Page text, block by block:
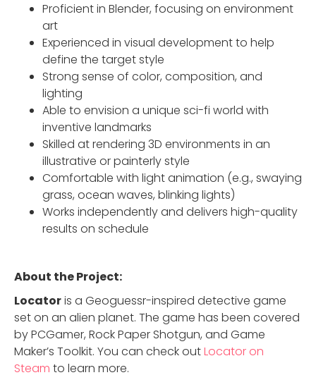
Proficient in Blender, focusing on environment
art
Experienced in visual development to help
define the target style
Strong sense of color, composition, and
lighting
Able to envision a unique sci-fi world with
inventive landmarks
Skilled at rendering 3D environments in an
illustrative or painterly style
Comfortable with light animation (e.g., swaying
grass, ocean waves, blinking lights)
Works independently and delivers high-quality
results on schedule
About the Project:
Locatoris a Geoguessr-inspired detective game
set on an alien planet. The game has been covered
by PCGamer, Rock Paper Shotgun, and Game
Maker’s Toolkit. You can check outLocator on
Steam to learn more.